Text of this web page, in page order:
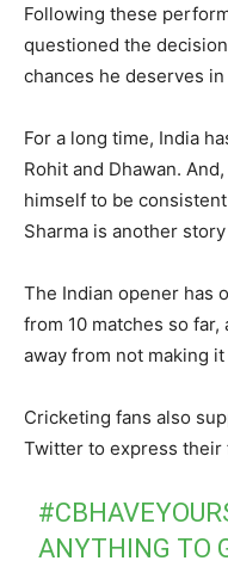
Following these
questioned the
chances he deserves
For a long time, India
Rohit and Dhawan.
himself to be
Sharma is another
The Indian opener has
from 10 matches so
away from not making
Cricketing fans also
Twitter to express their
ANYTHING TO